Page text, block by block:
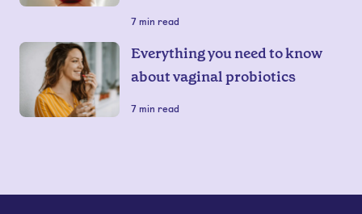
7 min read
Everything you need to know
about vaginal probiotics
7 min read